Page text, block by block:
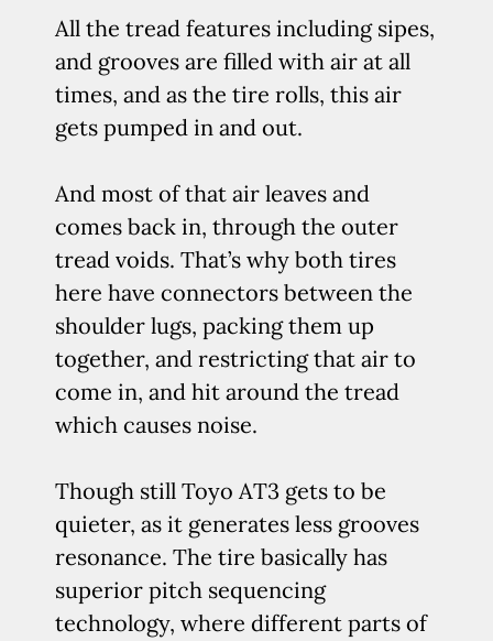
All the tread features including sipes,
and grooves are filled with air at all
times, and as the tire rolls, this air
gets pumped in and out.
And most of that air leaves and
comes back in, through the outer
tread voids. That’s why both tires
here have connectors between the
shoulder lugs, packing them up
together, and restricting that air to
come in, and hit around the tread
which causes noise.
Though still Toyo AT3 gets to be
quieter, as it generates less grooves
resonance. The tire basically has
superior pitch sequencing
technology, where different parts of